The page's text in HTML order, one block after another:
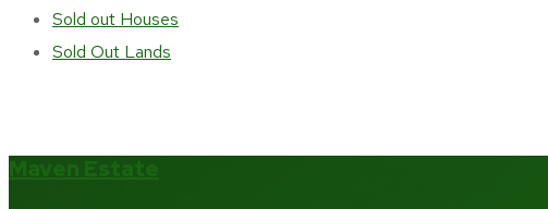
Sold out Houses
Sold Out Lands
Maven Estate